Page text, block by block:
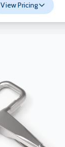
View Pricing